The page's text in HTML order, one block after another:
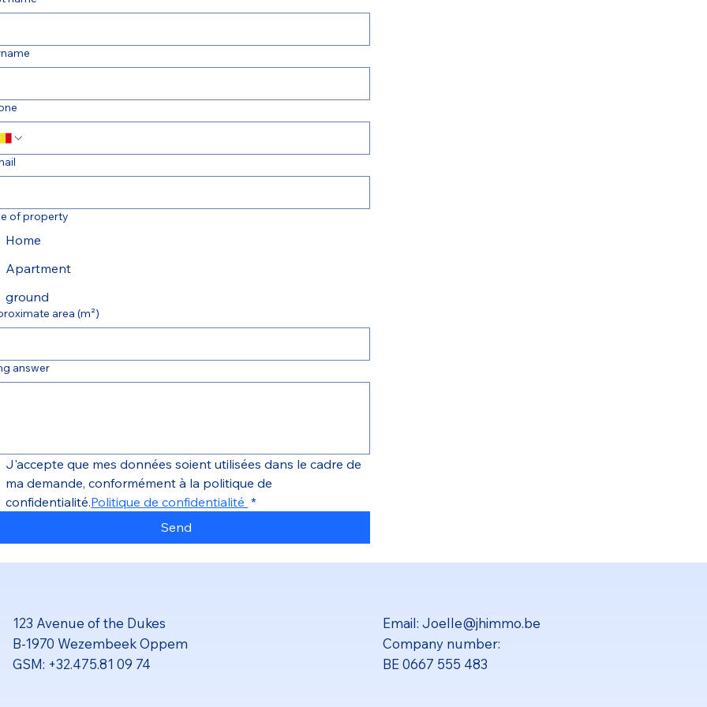
of property
Home
Apartment
ground
area (m²)
answer
J'accepte que mes données soient utilisées dans le cadre de
ma demande, conformément à la politique de
confidentialité.Politique de confidentialité *
Send
123 Avenue of the Dukes
B-1970 Wezembeek Oppem
GSM: +32.475.81 09 74
Email: Joelle@jhimmo.be
Company number:
BE 0667 555 483